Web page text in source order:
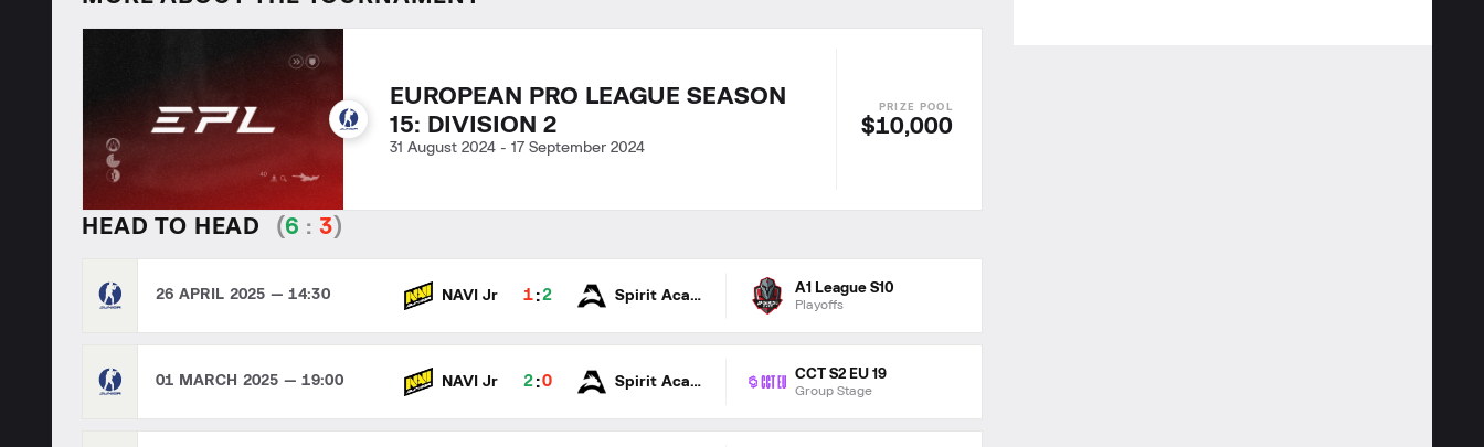
EUROPEAN PRO LEAGUE SEASON
15: DIVISION 2
31 August 2024 - 17 September 2024
$10,000
HEAD TO HEAD (6 :3)
26 APRIL 2025 — 14:30 NAVI Jr 1 :2 Spirit Academy A1 League S10
Playoffs
01 MARCH 2025 — 19:00 NAVI Jr 2 :0 Spirit Academy CCT S2 EU 19
Group Stage